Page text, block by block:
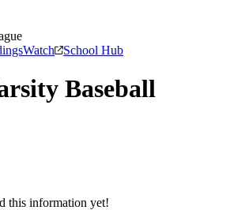
Watch School Hub
Baseball
this information yet!